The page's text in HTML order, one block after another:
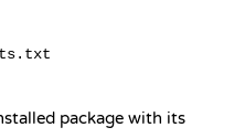
package with its